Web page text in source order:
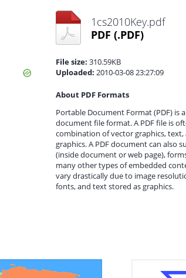
1cs2010Key.pdf
PDF (.PDF)
File size: 310.59KB
Uploaded: 2010-03-08 23:27:09
About PDF Formats
Portable Document Format (PDF) is
document file format. A PDF file is
combination of vector graphics,
graphics. A PDF document can also
(inside document or web page),
many other types of embedded
vary drastically due to image
fonts, and text stored as graphics.